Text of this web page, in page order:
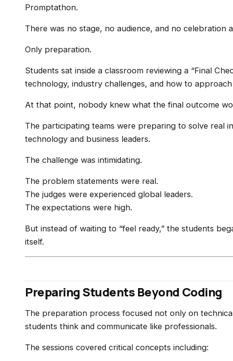
Promptathon.
There was no stage, no audience, and no celebration
Only preparation.
Students sat inside a classroom reviewing a “Final
technology, industry challenges, and how to
At that point, nobody knew what the final outcome
The participating teams were preparing to solve real
technology and business leaders.
The challenge was intimidating.
The problem statements were real.
The judges were experienced global leaders.
The expectations were high.
But instead of waiting to “feel ready,” the students
itself.
Preparing Students Beyond Coding
The preparation process focused not only on
students think and communicate like professionals.
The sessions covered critical concepts including: